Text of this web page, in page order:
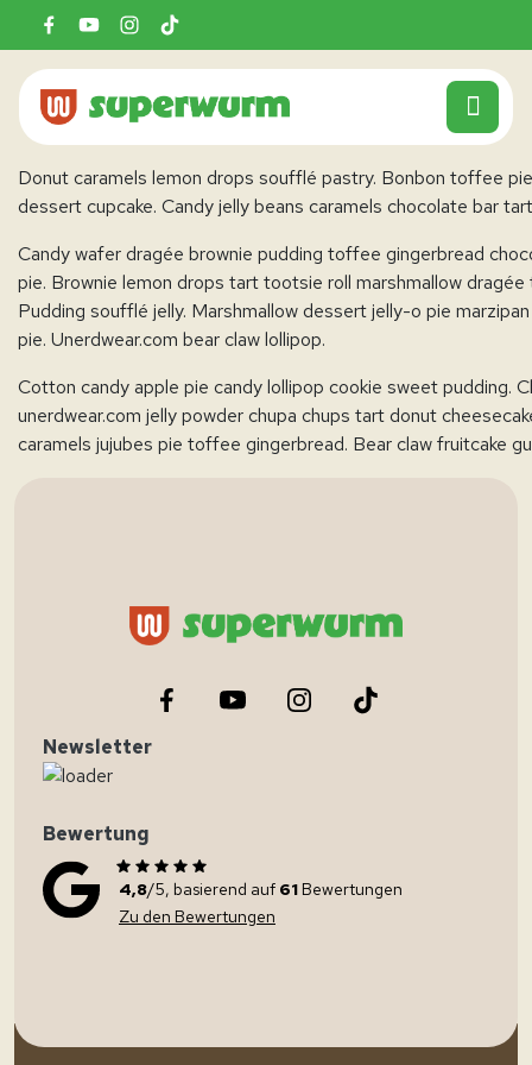
This page layout is set toNo Sidebar Content Centered
dashboard and select the layout you want from layout
Donut caramels lemon drops soufflé pastry. Bonbon toffee
dessert cupcake. Candy jelly beans caramels chocolate bar
Candy wafer dragée brownie pudding toffee gingerbread
pie. Brownie lemon drops tart tootsie roll marshmallow
Pudding soufflé jelly. Marshmallow dessert jelly-o pie
pie. Unerdwear.com bear claw lollipop.
Cotton candy apple pie candy lollipop cookie sweet pudding.
unerdwear.com jelly powder chupa chups tart donut
caramels jujubes pie toffee gingerbread. Bear claw fruitcake
Newsletter
Bewertung
4,8/5, basierend auf 61 Bewertungen
Zu den Bewertungen